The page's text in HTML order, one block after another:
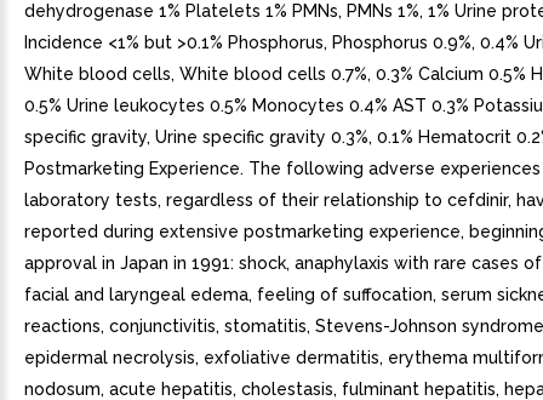
dehydrogenase 1% Platelets 1% PMNs, PMNs 1%, 1% Urine
Incidence <1% but >0.1% Phosphorus, Phosphorus 0.9%, 0.4%
White blood cells, White blood cells 0.7%, 0.3% Calcium 0.5%
0.5% Urine leukocytes 0.5% Monocytes 0.4% AST 0.3%
specific gravity, Urine specific gravity 0.3%, 0.1% Hematocrit
Postmarketing Experience. The following adverse
laboratory tests, regardless of their relationship to cefdinir,
reported during extensive postmarketing experience,
approval in Japan in 1991: shock, anaphylaxis with rare cases
facial and laryngeal edema, feeling of suffocation, serum
reactions, conjunctivitis, stomatitis, Stevens-Johnson
epidermal necrolysis, exfoliative dermatitis, erythema
nodosum, acute hepatitis, cholestasis, fulminant hepatitis,